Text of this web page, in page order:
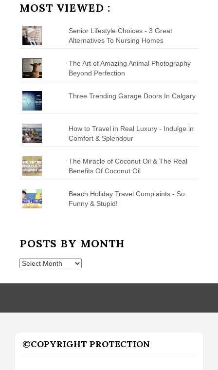
MOST VIEWED :
Senior Lifestyle Choices - 3 Great
Alternatives To Nursing Homes
The Art of Amazing Animal Photography
Beyond Perfection
Three Trending Garage Doors In Calgary
How to Travel in Real Luxury - Indulge in
Comfort & Splendour
The Miracle of Coconut Oil & The Real
Benefits Of Coconut Oil
Beach Holiday Travel Complaints - So
Funny & Stupid!
POSTS BY MONTH
Posts
Month
©COPYRIGHT PROTECTION